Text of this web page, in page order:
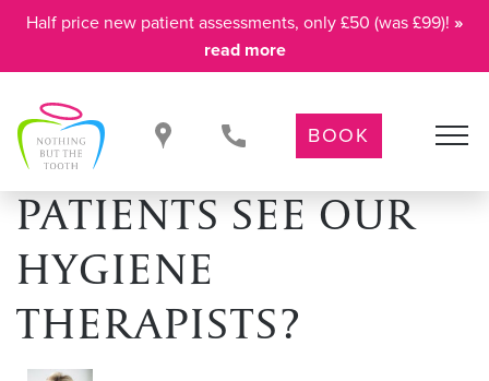
Half price new patient assessments, only £50 (was £99)! »
read more
BOOK
WHY DO CHILD
PATIENTS SEE OUR
HYGIENE
THERAPISTS?